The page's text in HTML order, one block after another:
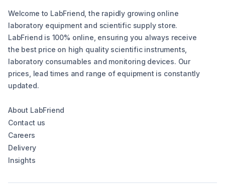
Welcome to LabFriend, the rapidly growing online
laboratory equipment and scientific supply store.
LabFriend is 100% online, ensuring you always receive
the best price on high quality scientific instruments,
laboratory consumables and monitoring devices. Our
prices, lead times and range of equipment is constantly
updated.
About LabFriend
Contact us
Careers
Delivery
Insights